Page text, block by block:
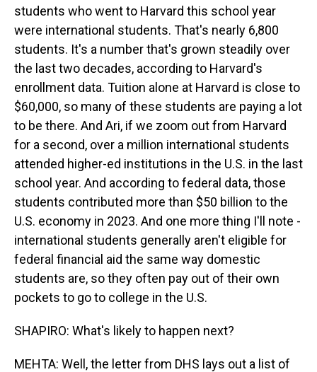
students who went to Harvard this school year
were international students. That's nearly 6,800
students. It's a number that's grown steadily over
the last two decades, according to Harvard's
enrollment data. Tuition alone at Harvard is close to
$60,000, so many of these students are paying a lot
to be there. And Ari, if we zoom out from Harvard
for a second, over a million international students
attended higher-ed institutions in the U.S. in the last
school year. And according to federal data, those
students contributed more than $50 billion to the
U.S. economy in 2023. And one more thing I'll note -
international students generally aren't eligible for
federal financial aid the same way domestic
students are, so they often pay out of their own
pockets to go to college in the U.S.
SHAPIRO: What's likely to happen next?
MEHTA: Well, the letter from DHS lays out a list of